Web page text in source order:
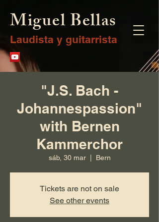
Miguel Bellas
Laudista y guitarrista
"J.S. Bach -
Johannespassion"
with Bernen
Kammerchor
sáb, 30 mar
  |
Bern
Tickets are not on sale
See other events